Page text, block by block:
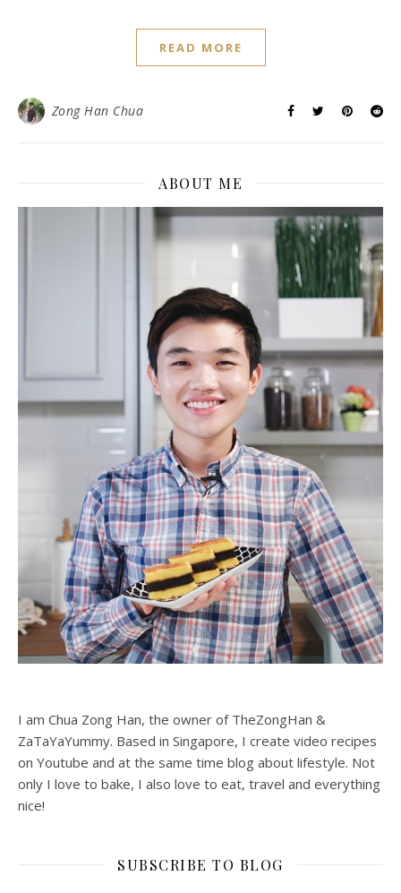
READ MORE
Zong Han Chua
ABOUT ME
I am Chua Zong Han, the owner of TheZongHan &
ZaTaYaYummy. Based in Singapore, I create video recipes
on Youtube and at the same time blog about lifestyle. Not
only I love to bake, I also love to eat, travel and everything
nice!
SUBSCRIBE TO BLOG